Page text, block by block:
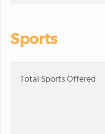
Sports
Total Sports Offered